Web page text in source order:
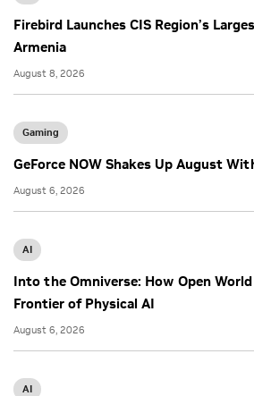
Firebird Launches CIS Region’s
Armenia
August 8, 2026
Gaming
GeForce NOW Shakes Up August
August 6, 2026
AI
Into the Omniverse: How Open
Frontier of Physical AI
August 6, 2026
AI